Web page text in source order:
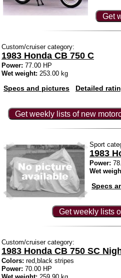
Get
Custom/cruiser category:
1983 Honda CB 750 C
Power: 77.00 HP
Wet weight: 253.00 kg
Specs and pictures Detailed
Get weekly lists of new
Sport
1983
Power:
Wet
Specs
Get weekly lists
Custom/cruiser category:
1983 Honda CB 750 SC
Colors: red,black stripes
Power: 70.00 HP